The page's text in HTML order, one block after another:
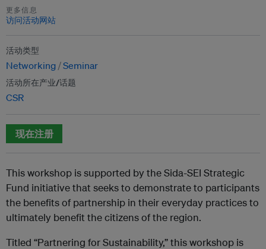
更多信息
访问活动网站
活动类型
Networking Seminar
活动所在产业/话题
CSR
现在注册
This workshop is supported by the Sida-SEI Strategic
Fund initiative that seeks to demonstrate to participants
the benefits of partnership in their everyday practices to
ultimately benefit the citizens of the region.
Titled “Partnering for Sustainability,” this workshop is